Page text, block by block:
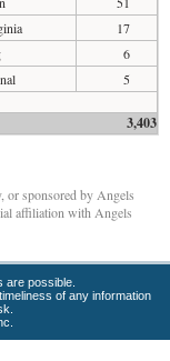
17
6
5
3,403
or sponsored by Angels
affiliation with Angels
are possible.
of any information